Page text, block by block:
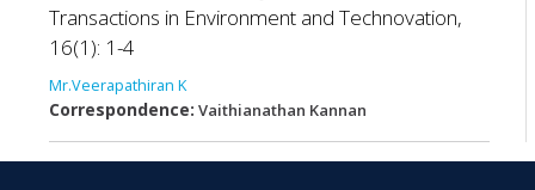
Transactions in Environment and Technovation,
16(1): 1-4
Mr.Veerapathiran K
Correspondence: Vaithianathan Kannan